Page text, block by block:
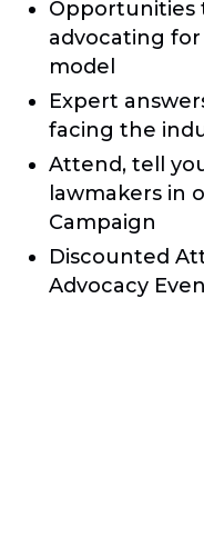
Opportunities
advocating
model
Expert
facing the
Attend, tell
lawmakers in
Campaign
Discounted
Advocacy